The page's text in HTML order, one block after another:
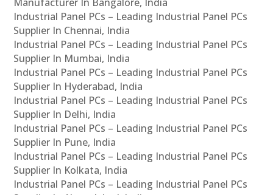
Industrial Panel PCs – Leading Industrial Panel PCs
Supplier In Chennai, India
Industrial Panel PCs – Leading Industrial Panel PCs
Supplier In Mumbai, India
Industrial Panel PCs – Leading Industrial Panel PCs
Supplier In Hyderabad, India
Industrial Panel PCs – Leading Industrial Panel PCs
Supplier In Delhi, India
Industrial Panel PCs – Leading Industrial Panel PCs
Supplier In Pune, India
Industrial Panel PCs – Leading Industrial Panel PCs
Supplier In Kolkata, India
Industrial Panel PCs – Leading Industrial Panel PCs